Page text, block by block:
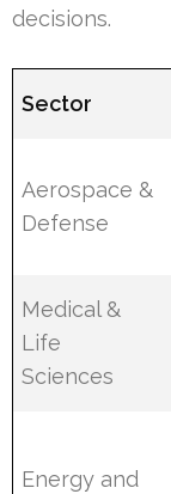
decisions.
Sector
Aerospace &
Defense
Medical &
Life
Sciences
Energy and